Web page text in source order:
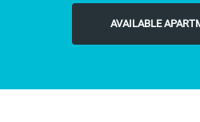
We offer spacious, 1 & 2-
AVAILABLE